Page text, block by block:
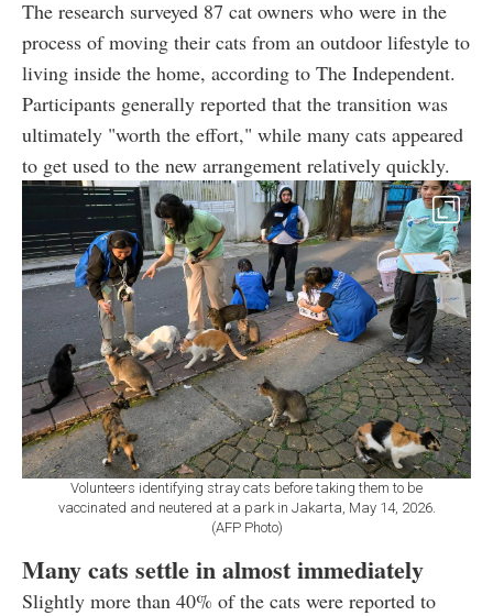
The research surveyed 87 cat owners who were in the
process of moving their cats from an outdoor lifestyle to
living inside the home, according to The Independent.
Participants generally reported that the transition was
ultimately "worth the effort," while many cats appeared
to get used to the new arrangement relatively quickly.
Volunteers identifying stray cats before taking them to be
vaccinated and neutered at a park in Jakarta, May 14, 2026.
(AFP Photo)
Many cats settle in almost immediately
Slightly more than 40% of the cats were reported to